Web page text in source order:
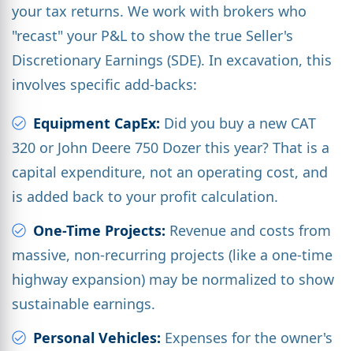
your tax returns. We work with brokers who
"recast" your P&L to show the true Seller's
Discretionary Earnings (SDE). In excavation, this
involves specific add-backs:
Equipment CapEx: Did you buy a new CAT
320 or John Deere 750 Dozer this year? That is a
capital expenditure, not an operating cost, and
is added back to your profit calculation.
One-Time Projects: Revenue and costs from
massive, non-recurring projects (like a one-time
highway expansion) may be normalized to show
sustainable earnings.
Personal Vehicles: Expenses for the owner's